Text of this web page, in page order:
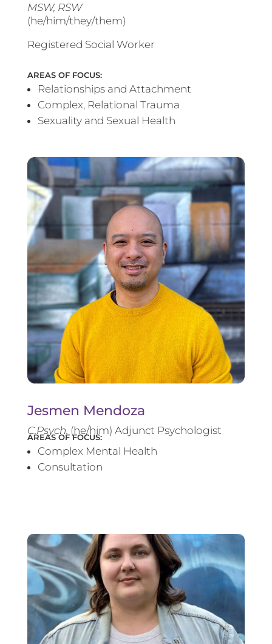
MSW, RSW
(he/him/they/them)
Registered Social Worker
AREAS OF FOCUS:
Relationships and Attachment
Complex, Relational Trauma
Sexuality and Sexual Health
Jesmen Mendoza
C.Psych. (he/him) Adjunct Psychologist
AREAS OF FOCUS:
Complex Mental Health
Consultation